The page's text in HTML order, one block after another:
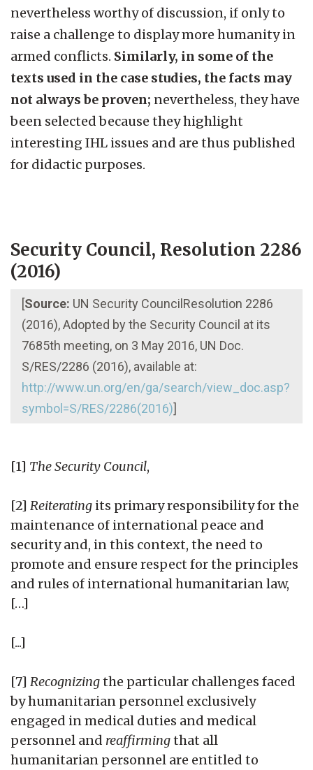
nevertheless worthy of discussion, if only to
raise a challenge to display more humanity in
armed conflicts. Similarly, in some of the
texts used in the case studies, the facts may
not always be proven; nevertheless, they have
been selected because they highlight
interesting IHL issues and are thus published
for didactic purposes.
Security Council, Resolution 2286
(2016)
[Source: UN Security CouncilResolution 2286
(2016), Adopted by the Security Council at its
7685th meeting, on 3 May 2016, UN Doc.
S/RES/2286 (2016), available at:
http://www.un.org/en/ga/search/view_doc.asp?
symbol=S/RES/2286(2016)]
[1] The Security Council,
[2] Reiterating its primary responsibility for the
maintenance of international peace and
security and, in this context, the need to
promote and ensure respect for the principles
and rules of international humanitarian law,
[…]
[...]
[7] Recognizingthe particular challenges faced
by humanitarian personnel exclusively
engaged in medical duties and medical
personnel and reaffirmingthat all
humanitarian personnel are entitled to